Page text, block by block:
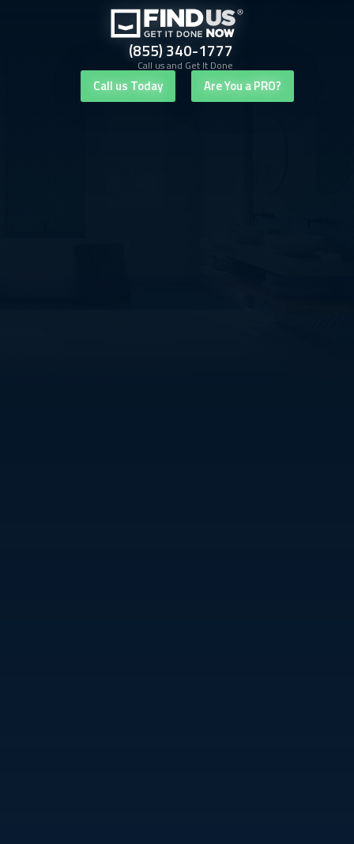
(855) 340-1777
Call us and Get It Done
Call us Today Are You a PRO?